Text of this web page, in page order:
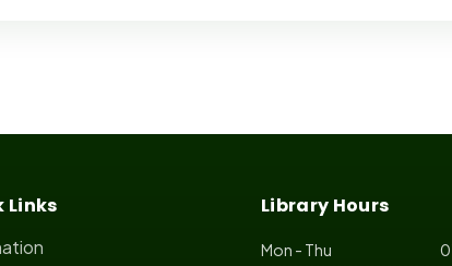
Links Library Hours
Mon - Thu